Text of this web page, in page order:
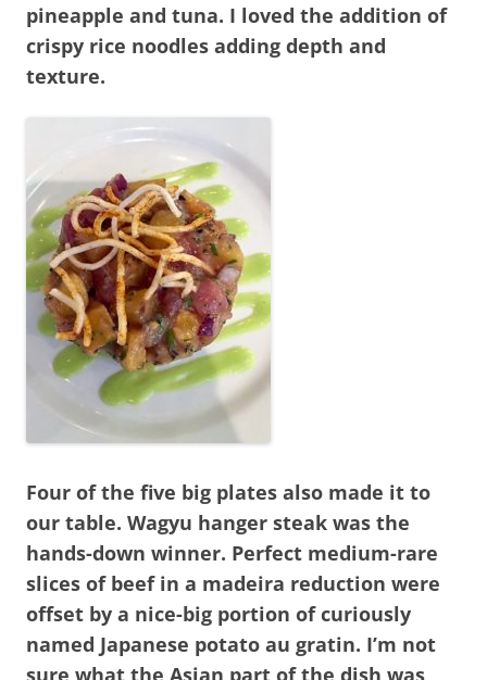
pineapple and tuna. I loved the addition of
crispy rice noodles adding depth and
texture.
Four of the five big plates also made it to
our table. Wagyu hanger steak was the
hands-down winner. Perfect medium-rare
slices of beef in a madeira reduction were
offset by a nice-big portion of curiously
named Japanese potato au gratin. I’m not
sure what the Asian part of the dish was